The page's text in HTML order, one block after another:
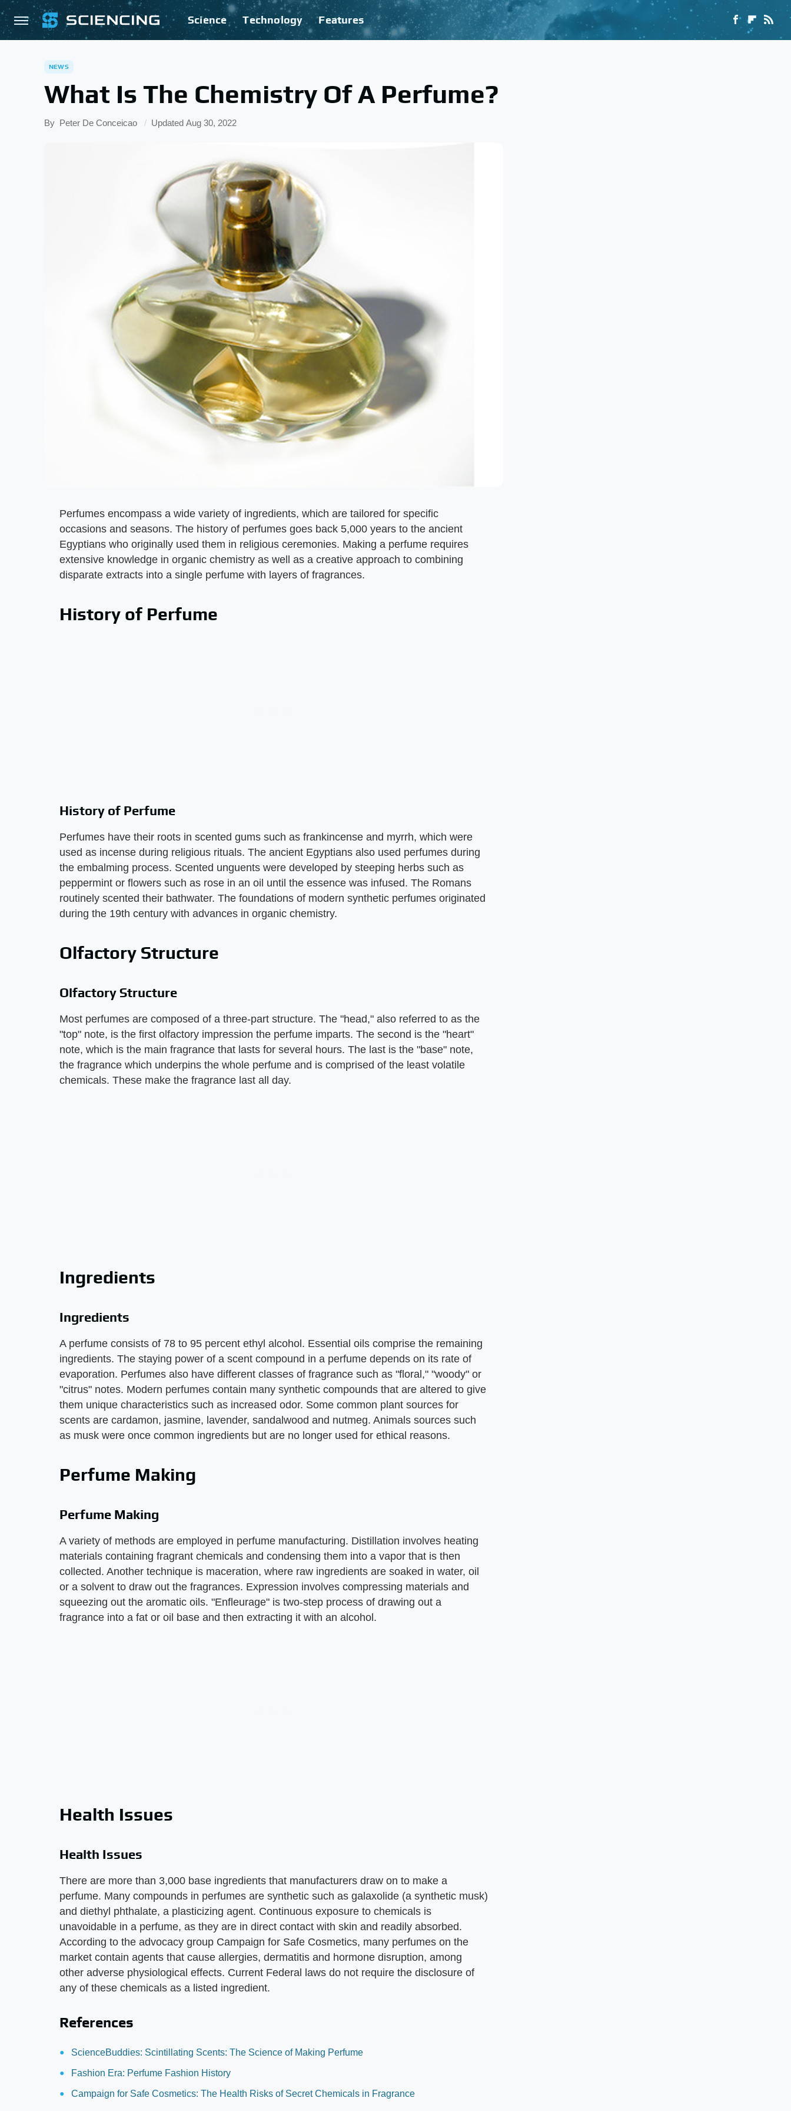
Science Technology Features
NEWS
What Is The Chemistry Of A Perfume?
By Peter De Conceicao Updated Aug 30, 2022
Perfumes encompass a wide variety of ingredients, which are tailored for specific
occasions and seasons. The history of perfumes goes back 5,000 years to the ancient
Egyptians who originally used them in religious ceremonies. Making a perfume requires
extensive knowledge in organic chemistry as well as a creative approach to combining
disparate extracts into a single perfume with layers of fragrances.
History of Perfume
History of Perfume
Perfumes have their roots in scented gums such as frankincense and myrrh, which were
used as incense during religious rituals. The ancient Egyptians also used perfumes during
the embalming process. Scented unguents were developed by steeping herbs such as
peppermint or flowers such as rose in an oil until the essence was infused. The Romans
routinely scented their bathwater. The foundations of modern synthetic perfumes originated
during the 19th century with advances in organic chemistry.
Olfactory Structure
Olfactory Structure
Most perfumes are composed of a three-part structure. The "head," also referred to as the
"top" note, is the first olfactory impression the perfume imparts. The second is the "heart"
note, which is the main fragrance that lasts for several hours. The last is the "base" note,
the fragrance which underpins the whole perfume and is comprised of the least volatile
chemicals. These make the fragrance last all day.
Ingredients
Ingredients
A perfume consists of 78 to 95 percent ethyl alcohol. Essential oils comprise the remaining
ingredients. The staying power of a scent compound in a perfume depends on its rate of
evaporation. Perfumes also have different classes of fragrance such as "floral," "woody" or
"citrus" notes. Modern perfumes contain many synthetic compounds that are altered to give
them unique characteristics such as increased odor. Some common plant sources for
scents are cardamon, jasmine, lavender, sandalwood and nutmeg. Animals sources such
as musk were once common ingredients but are no longer used for ethical reasons.
Perfume Making
Perfume Making
A variety of methods are employed in perfume manufacturing. Distillation involves heating
materials containing fragrant chemicals and condensing them into a vapor that is then
collected. Another technique is maceration, where raw ingredients are soaked in water, oil
or a solvent to draw out the fragrances. Expression involves compressing materials and
squeezing out the aromatic oils. "Enfleurage" is two-step process of drawing out a
fragrance into a fat or oil base and then extracting it with an alcohol.
Health Issues
Health Issues
There are more than 3,000 base ingredients that manufacturers draw on to make a
perfume. Many compounds in perfumes are synthetic such as galaxolide (a synthetic musk)
and diethyl phthalate, a plasticizing agent. Continuous exposure to chemicals is
unavoidable in a perfume, as they are in direct contact with skin and readily absorbed.
According to the advocacy group Campaign for Safe Cosmetics, many perfumes on the
market contain agents that cause allergies, dermatitis and hormone disruption, among
other adverse physiological effects. Current Federal laws do not require the disclosure of
any of these chemicals as a listed ingredient.
References
ScienceBuddies: Scintillating Scents: The Science of Making Perfume
Fashion Era: Perfume Fashion History
Campaign for Safe Cosmetics: The Health Risks of Secret Chemicals in Fragrance